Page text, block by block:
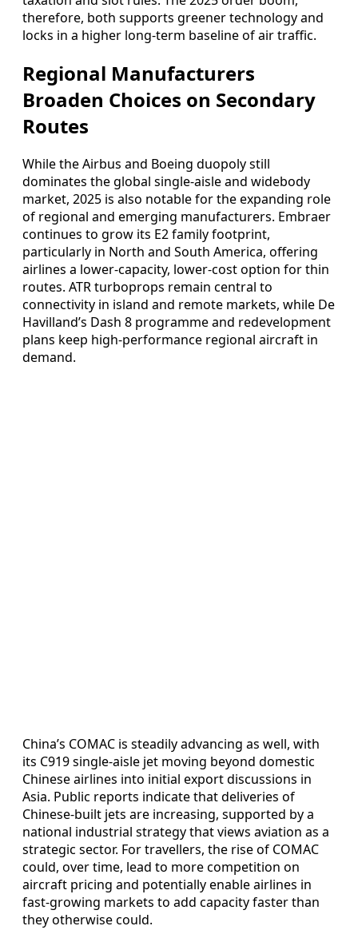
therefore, both supports greener technology and
locks in a higher long-term baseline of air traffic.
Regional Manufacturers
Broaden Choices on Secondary
Routes
While the Airbus and Boeing duopoly still
dominates the global single-aisle and widebody
market, 2025 is also notable for the expanding role
of regional and emerging manufacturers. Embraer
continues to grow its E2 family footprint,
particularly in North and South America, offering
airlines a lower-capacity, lower-cost option for thin
routes. ATR turboprops remain central to
connectivity in island and remote markets, while De
Havilland’s Dash 8 programme and redevelopment
plans keep high-performance regional aircraft in
demand.
China’s COMAC is steadily advancing as well, with
its C919 single-aisle jet moving beyond domestic
Chinese airlines into initial export discussions in
Asia. Public reports indicate that deliveries of
Chinese-built jets are increasing, supported by a
national industrial strategy that views aviation as a
strategic sector. For travellers, the rise of COMAC
could, over time, lead to more competition on
aircraft pricing and potentially enable airlines in
fast-growing markets to add capacity faster than
they otherwise could.